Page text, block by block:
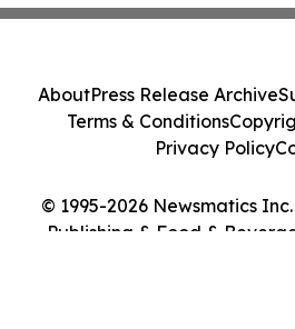
© 1995-2026 Newsmatics
Publishing & Food &
AboutPress Release Archive
Terms & Conditions
Privacy Policy